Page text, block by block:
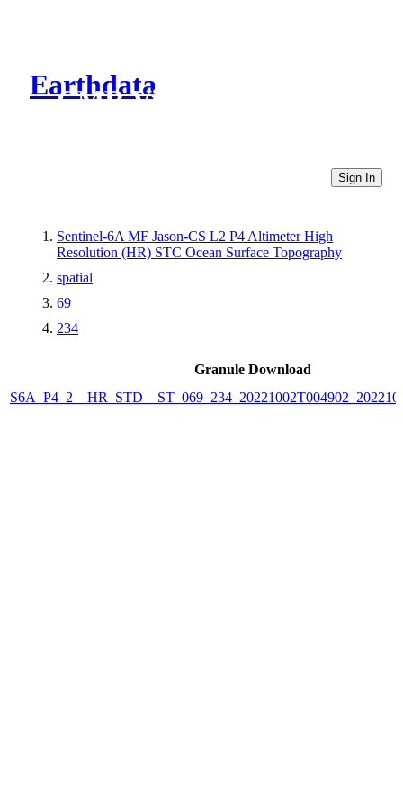
Earthdata
CMR Virtual Directories
Sign In
Sentinel-6A MF Jason-CS L2 P4 Altimeter High
Resolution (HR) STC Ocean Surface Topography
spatial
69
234
Granule Download